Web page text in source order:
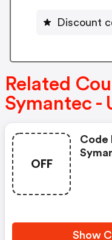
Discount
Related
Symantec -
OFF
Code
Show